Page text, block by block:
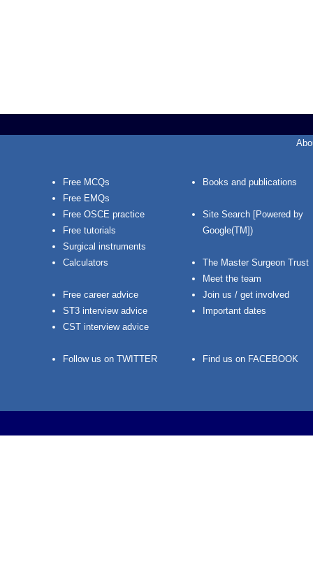
Free MCQs
Free EMQs
Free OSCE practice
Free tutorials
Surgical instruments
Calculators
Free career advice
ST3 interview advice
CST interview advice
Follow us on TWITTER
Books and publications
Site Search [Powered by
Google(TM])
The Master Surgeon Trust
Meet the team
Join us / get involved
Important dates
Find us on FACEBOOK